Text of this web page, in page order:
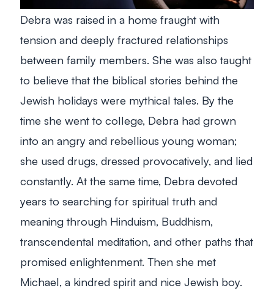
Debra was raised in a home fraught with
tension and deeply fractured relationships
between family members. She was also taught
to believe that the biblical stories behind the
Jewish holidays were mythical tales. By the
time she went to college, Debra had grown
into an angry and rebellious young woman;
she used drugs, dressed provocatively, and lied
constantly. At the same time, Debra devoted
years to searching for spiritual truth and
meaning through Hinduism, Buddhism,
transcendental meditation, and other paths that
promised enlightenment. Then she met
Michael, a kindred spirit and nice Jewish boy.